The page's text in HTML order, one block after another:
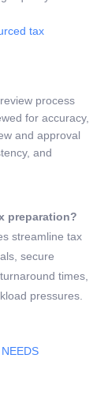
tax
process
for accuracy,
and approval
and
preparation?
streamline tax
secure
times,
pressures.